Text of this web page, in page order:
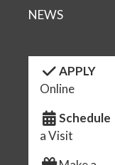
NEWS
APPLY
Online
Schedule
a Visit